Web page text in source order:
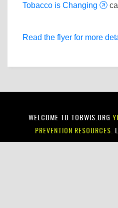
Tobacco is Changing
Read the flyer for more
WELCOME TO TOBWIS.ORG
PREVENTION RESOURCES.